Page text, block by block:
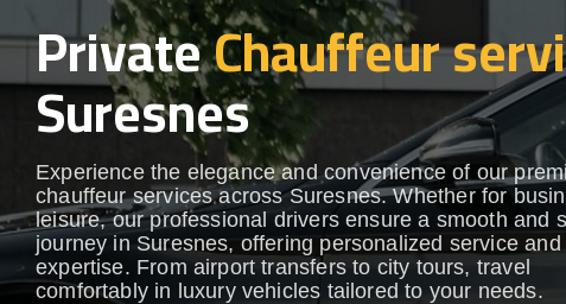
PrivateChauffeur
Suresnes
Experience the elegance and convenience of our
chauffeur services across Suresnes. Whether for
leisure, our professional drivers ensure a smooth and
journey in Suresnes, offering personalized service and
expertise. From airport transfers to city tours, travel
comfortably in luxury vehicles tailored to your needs.